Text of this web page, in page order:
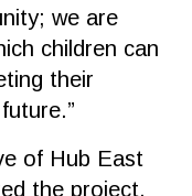
we are
children can
their
of Hub East
the project,